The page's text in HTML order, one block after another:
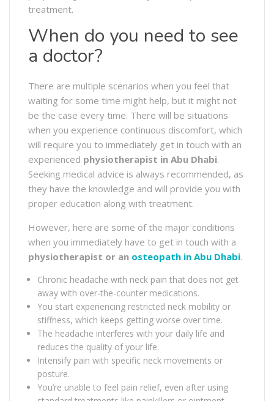
treatment.
When do you need to see
a doctor?
There are multiple scenarios when you feel that
waiting for some time might help, but it might not
be the case every time. There will be situations
when you experience continuous discomfort, which
will require you to immediately get in touch with an
experienced physiotherapist in Abu Dhabi.
Seeking medical advice is always recommended, as
they have the knowledge and will provide you with
proper education along with treatment.
However, here are some of the major conditions
when you immediately have to get in touch with a
physiotherapist or an osteopath in Abu Dhabi.
Chronic headache with neck pain that does not get
away with over-the-counter medications.
You start experiencing restricted neck mobility or
stiffness, which keeps getting worse over time.
The headache interferes with your daily life and
reduces the quality of your life.
Intensify pain with specific neck movements or
posture.
You’re unable to feel pain relief, even after using